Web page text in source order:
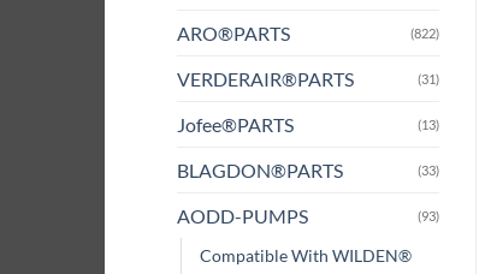
ARO®PARTS (822)
VERDERAIR®PARTS (31)
Jofee®PARTS (13)
BLAGDON®PARTS (33)
AODD-PUMPS (93)
Compatible With WILDEN®